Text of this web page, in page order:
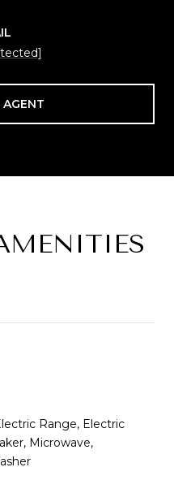
Range, Electric
Microwave,